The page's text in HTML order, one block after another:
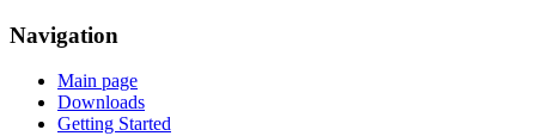
Navigation
Main page
Downloads
Getting Started